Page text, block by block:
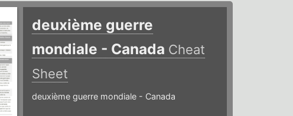
deuxième guerre
mondiale - Canada Cheat
Sheet
deuxième guerre mondiale - Canada